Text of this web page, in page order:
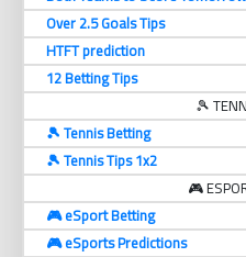
Over 2.5 Goals Tips
HTFT prediction
12 Betting Tips
🎾
🎾 Tennis Betting
🎾 Tennis Tips 1x2
🎮
🎮 eSport Betting
🎮 eSports Predictions